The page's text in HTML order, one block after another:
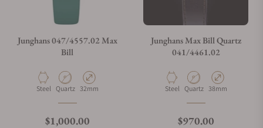
Junghans 047/4557.02 Max
Bill
Material
Steel Movement Type
Quartz Case Diameter
32mm
Regular price
$1,000.00
Junghans Max Bill Quartz
041/4461.02
Material
Steel Movement Type
Quartz Case Diameter
38mm
Regular price
$970.00